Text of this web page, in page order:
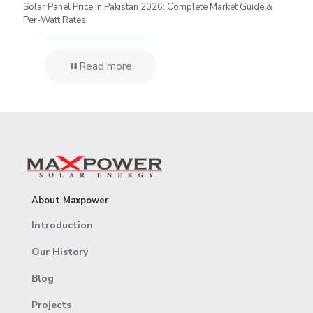
Solar Panel Price in Pakistan 2026: Complete Market Guide &
Per-Watt Rates
Read more
About Maxpower
Introduction
Our History
Blog
Projects